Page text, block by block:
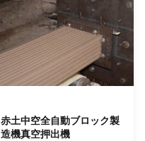
solid bricks and hollow blocks
made from clay,mud,soil, fly
ash ,coal gangue, shale, coal
dust and other industrial solid
wastes. What
赤土中空全自動ブロック製
造機真空押出機